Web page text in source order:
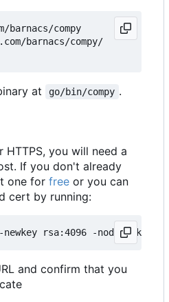
barnacs/compy
barnacs/compy/
at go/bin/compy .
you will need a
If you don't already
one for free or you can
cert by running:
and confirm that you